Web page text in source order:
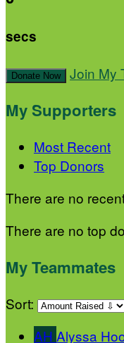
secs
Donate Now Join My
My Supporters
Most Recent
Top Donors
There are no
There are no top
My Teammates
Sort:
AH Alyssa